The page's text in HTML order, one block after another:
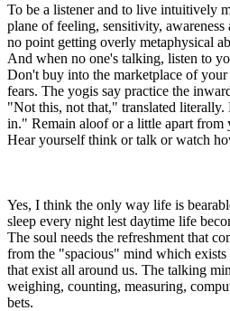
To be a listener and to live intuitively
plane of feeling, sensitivity, awareness
no point getting overly metaphysical
And when no one's talking, listen to
Don't buy into the marketplace of
fears. The yogis say practice the
"Not this, not that," translated
in." Remain aloof or a little apart from
Hear yourself think or talk or watch
Yes, I think the only way life is
sleep every night lest daytime life
The soul needs the refreshment that
from the "spacious" mind which
that exist all around us. The talking
weighing, counting, measuring,
bets.